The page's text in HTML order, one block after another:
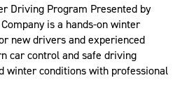
Driving Program Presented by
is a hands-on winter
new drivers and experienced
car control and safe driving
winter conditions with professional